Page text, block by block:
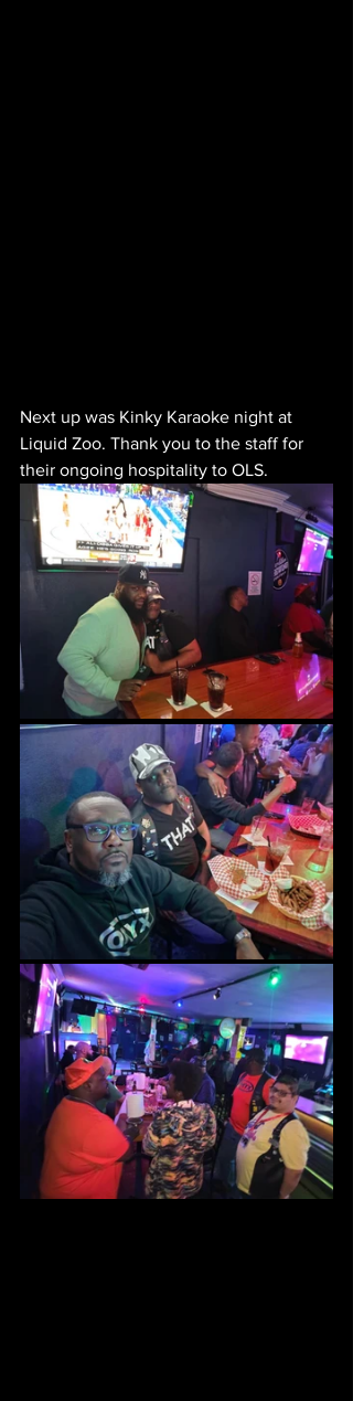
Next up was Kinky Karaoke night at
Liquid Zoo. Thank you to the staff for
their ongoing hospitality to OLS.